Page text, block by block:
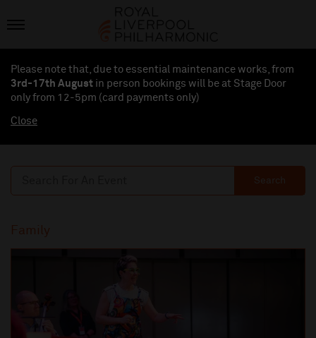
Please note that, due to essential maintenance works, from
3rd-17th August in person bookings will be at Stage Door
only from 12-5pm (card payments only)
Close
Search
Family